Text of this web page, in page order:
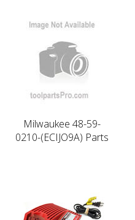
Milwaukee 48-59-
0210-(ECIJO9A) Parts